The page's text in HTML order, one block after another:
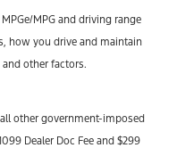
MPG and driving range
how you drive and maintain
other factors.
other government-imposed
Dealer Doc Fee and $299